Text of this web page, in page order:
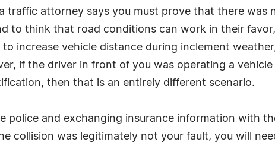
traffic attorney says you must prove that there was
to think that road conditions can work in their
increase vehicle distance during inclement
if the driver in front of you was operating a
then that is an entirely different scenario.
police and exchanging insurance information with
collision was legitimately not your fault, you will